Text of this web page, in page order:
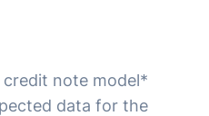
note model*
data for the